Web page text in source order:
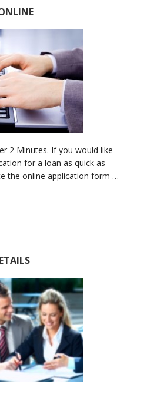
2 Minutes. If you would like
for a loan as quick as
the online application form …